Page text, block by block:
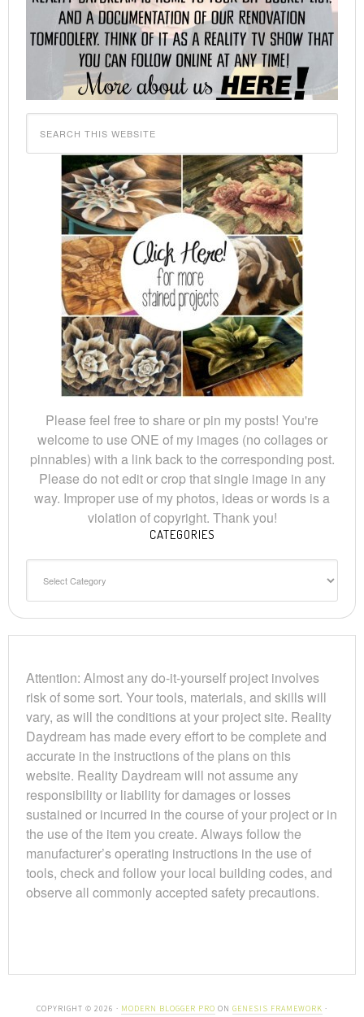
Please feel free to share or pin my posts! You're
welcome to use ONE of my images (no collages or
pinnables) with a link back to the corresponding post.
Please do not edit or crop that single image in any
way. Improper use of my photos, ideas or words is a
violation of copyright. Thank you!
CATEGORIES
Attention: Almost any do-it-yourself project involves
risk of some sort. Your tools, materials, and skills will
vary, as will the conditions at your project site. Reality
Daydream has made every effort to be complete and
accurate in the instructions of the plans on this
website. Reality Daydream will not assume any
responsibility or liability for damages or losses
sustained or incurred in the course of your project or in
the use of the item you create. Always follow the
manufacturer’s operating instructions in the use of
tools, check and follow your local building codes, and
observe all commonly accepted safety precautions.
COPYRIGHT © 2026 · MODERN BLOGGER PRO ON GENESIS FRAMEWORK ·